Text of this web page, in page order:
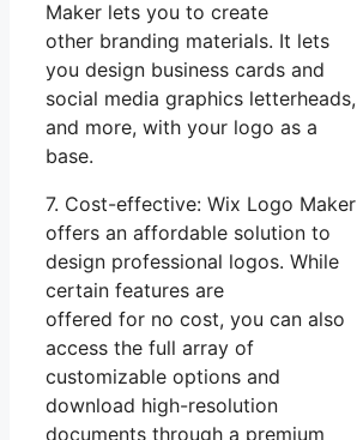
Maker lets you to create
other branding materials. It lets
you design business cards and
social media graphics letterheads,
and more, with your logo as a
base.
7. Cost-effective: Wix Logo Maker
offers an affordable solution to
design professional logos. While
certain features are
offered for no cost, you can also
access the full array of
customizable options and
download high-resolution
documents through a premium